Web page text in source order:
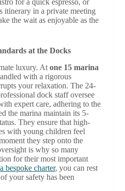
for a quick espresso, or
itinerary in a private meeting
the wait as enjoyable as the
at the Docks
luxury. At one 15 marina
with a rigorous
your relaxation. The 24-
dock staff oversee
expert care, adhering to the
the marina maintain its 5-
They ensure that high-
with young children feel
they step onto the
is why so many
for their most important
bespoke charter, you can rest
your safety has been